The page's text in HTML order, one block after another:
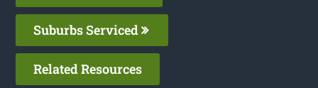
Suburbs Serviced
Related Resources